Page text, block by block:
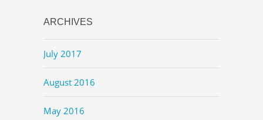
ARCHIVES
July 2017
August 2016
May 2016